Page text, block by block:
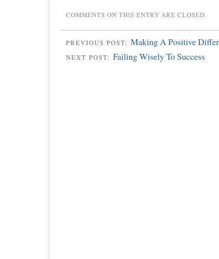
COMMENTS ON THIS ENTRY ARE CLOSED.
PREVIOUS POST: Making A Positive
NEXT POST: Failing Wisely To Success